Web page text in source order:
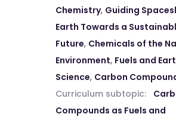
Chemistry, Guiding
Earth Towards a
Future, Chemicals of the
Environment, Fuels and
Science, Carbon
Curriculum subtopic:
Compounds as Fuels and